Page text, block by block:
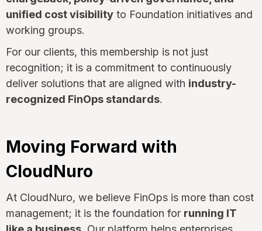
unified cost visibility to Foundation initiatives and
working groups.
For our clients, this membership is not just
recognition; it is a commitment to continuously
deliver solutions that are aligned with industry-
recognized FinOps standards.
Moving Forward with
CloudNuro
At CloudNuro, we believe FinOps is more than cost
management; it is the foundation for running IT